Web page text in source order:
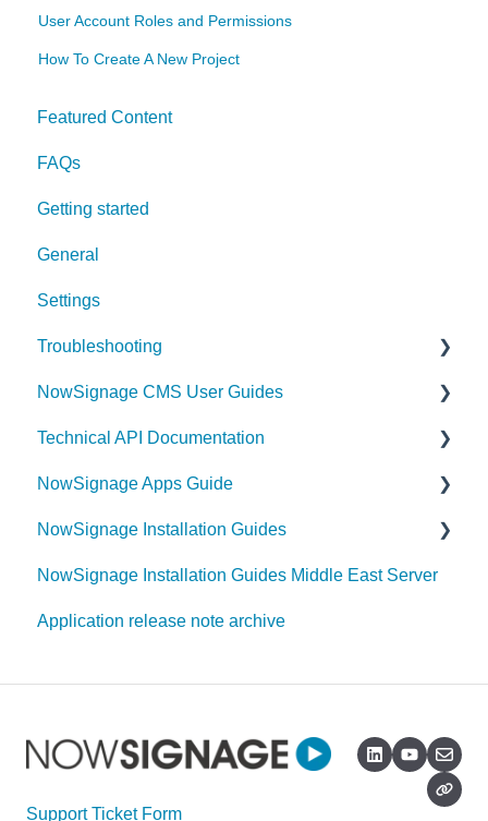
User Account Roles and Permissions
How To Create A New Project
Featured Content
FAQs
Getting started
General
Settings
Troubleshooting
Samsung Tizen
Allsee
NowSignage CMS User Guides
Content
Announcements
Tagging
Getting Started
Schedules
User Management
Projects
Technical API Documentation
Triggers
NowSignage Apps Guide
Google Traffic
Capacity Management App
Touch Hotspot App
screens)
NowSignage Installation Guides
Android
Tizen
Hisense
Giada
NowSignage Installation Guides Middle East Server
Application release note archive
Support Ticket Form